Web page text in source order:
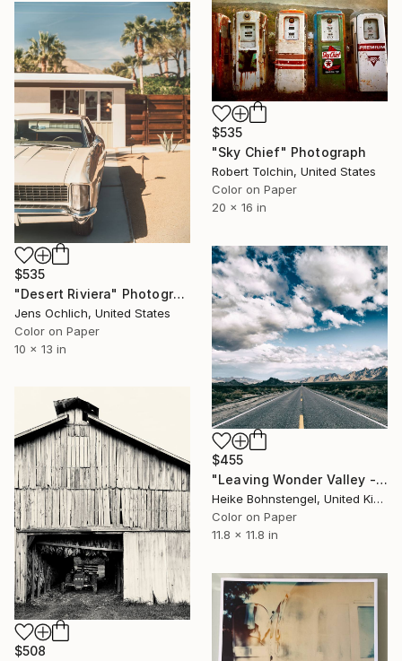
$535
"Sky Chief" Photograph
Robert Tolchin, United States
Color on Paper
20 x 16 in
$535
"Desert Riviera" Photograph
Jens Ochlich, United States
Color on Paper
10 x 13 in
$455
"Leaving Wonder Valley - Limited Edition of 150" Photograph
Heike Bohnstengel, United Kingdom
Color on Paper
11.8 x 11.8 in
$508